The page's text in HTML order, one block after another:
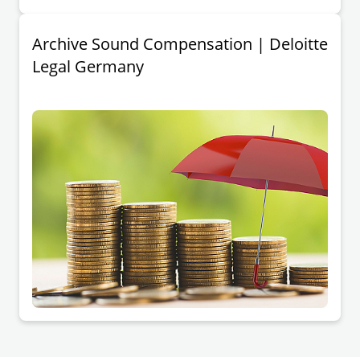
Archive Sound Compensation | Deloitte
Legal Germany